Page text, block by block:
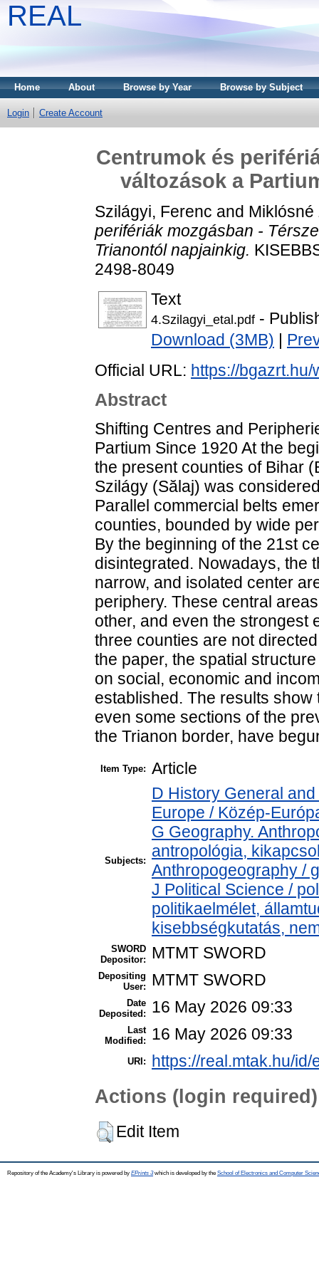
REAL
Home About Browse by Year Browse by Subject
Login Create Account
Centrumok és
változások a
Szilágyi, Ferenc and Miklósné
perifériák mozgásban -
Trianontól napjainkig.
2498-8049
Text
4.Szilagyi_etal.pdf -
Download (3MB)
Official URL: https://
Abstract
Shifting Centres and
Partium Since 1920 At the
the present counties of Bihar
Szilágy (Sălaj) was
Parallel commercial belts
counties, bounded by wide
By the beginning of the 21st
disintegrated. Nowadays, the
narrow, and isolated center
periphery. These central
other, and even the strongest
three counties are not
the paper, the spatial
on social, economic and
established. The results
even some sections of the
the Trianon border, have
Item Type: Article
Subjects:
D History General
Europe / Közép-
G Geography.
antropológia,
Anthropogeography /
J Political Science /
politikaelmélet,
kisebbségkutatás,
SWORD
Depositor:
MTMT SWORD
Depositing
User:
MTMT SWORD
Date
Deposited:
16 May 2026 09:33
Last
Modified:
16 May 2026 09:33
URI: https://real.mtak.hu/id/
Actions (login required)
Edit Item
Repository of the Academy's Library is powered by EPrints 3which is developed by the School of Electronics and Computer